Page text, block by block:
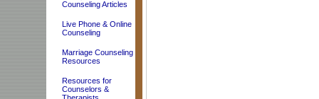
Counseling Articles
Live Phone & Online
Counseling
Marriage Counseling
Resources
Resources for
Counselors &